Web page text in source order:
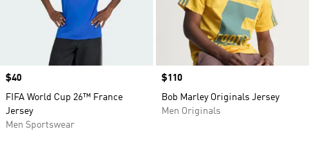
Price
$40
FIFA World Cup 26™ France
Jersey
Men Sportswear
Price
$110
Bob Marley Originals Jersey
Men Originals